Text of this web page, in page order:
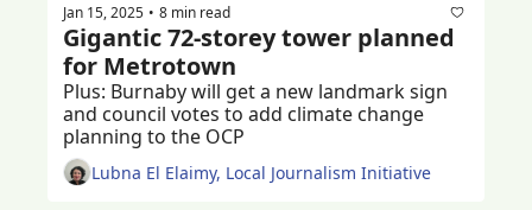
Jan 15, 2025 • 8 min read
Gigantic 72-storey tower planned
for Metrotown
Plus: Burnaby will get a new landmark sign
and council votes to add climate change
Lubna El Elaimy, Local Journalism Initiative